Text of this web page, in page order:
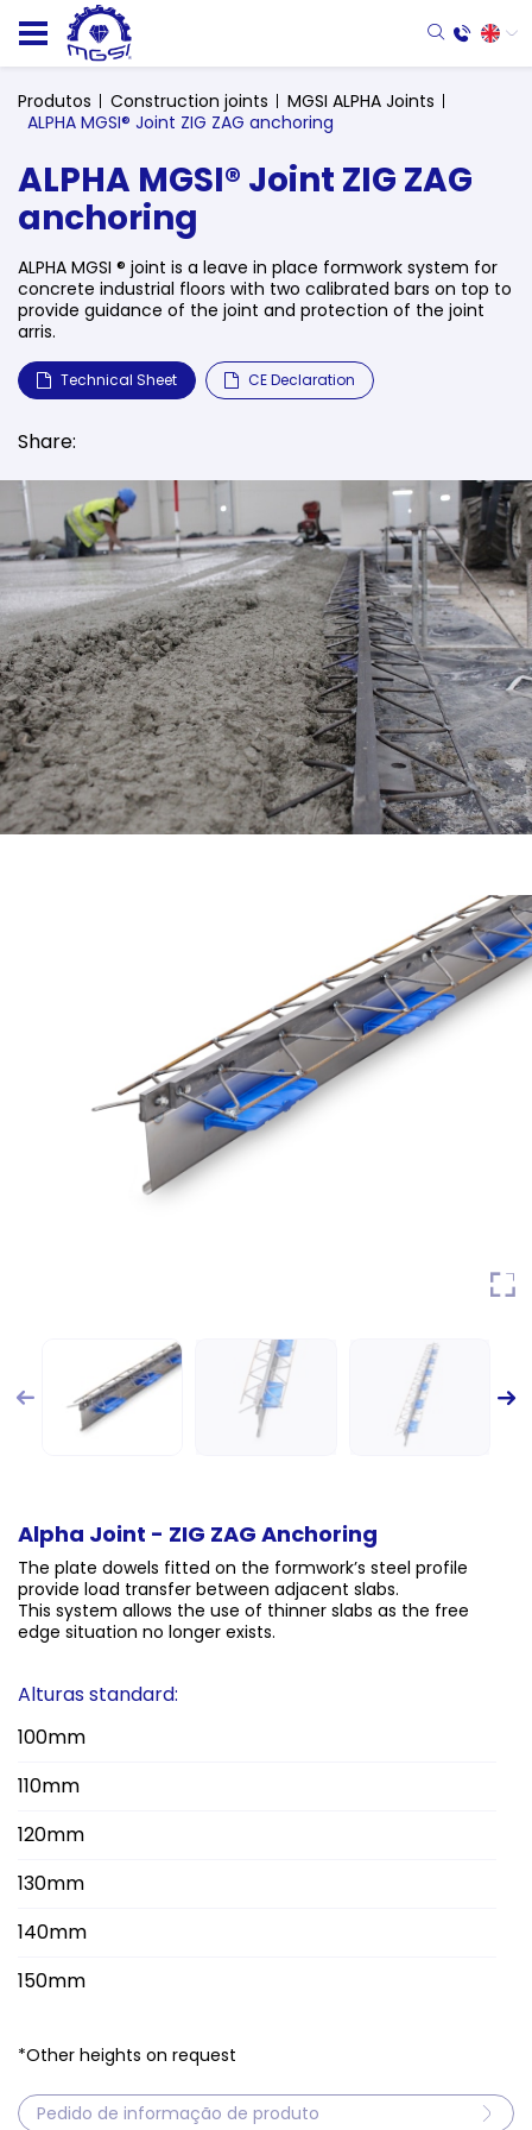
Produtos Construction joints
MGSI ALPHA Joints
ALPHA MGSI® Joint ZIG ZAG anchoring
ALPHA MGSI® Joint ZIG ZAG
anchoring
ALPHA MGSI ® joint is a leave in place formwork system for
concrete industrial floors with two calibrated bars on top to
provide guidance of the joint and protection of the joint
arris.
Technical Sheet CE Declaration
Share:
Alpha Joint - ZIG ZAG Anchoring
The plate dowels fitted on the formwork’s steel profile
provide load transfer between adjacent slabs.
This system allows the use of thinner slabs as the free
edge situation no longer exists.
Alturas standard:
100mm
110mm
120mm
130mm
140mm
150mm
*Other heights on request
Pedido de informação de produto